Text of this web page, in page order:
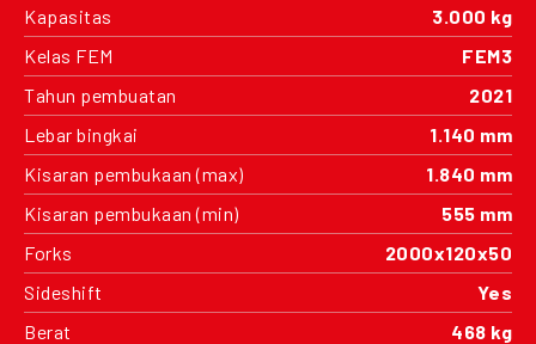
Kapasitas
3.000 kg
Kelas FEM
FEM3
Tahun pembuatan
2021
Lebar bingkai
1.140 mm
Kisaran pembukaan (max)
1.840 mm
Kisaran pembukaan (min)
555 mm
Forks
2000x120x50
Sideshift
Yes
Berat
468 kg